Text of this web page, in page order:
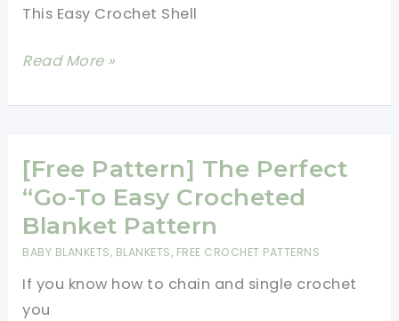
This Easy Crochet Shell
[Free
Fabulous
Ridiculously
Easy
Crochet
Shell
Pattern
Read More »
[Free Pattern] The Perfect
“Go-To Easy Crocheted
Blanket Pattern
BABY BLANKETS, BLANKETS, FREE CROCHET PATTERNS
If you know how to chain and single crochet
you